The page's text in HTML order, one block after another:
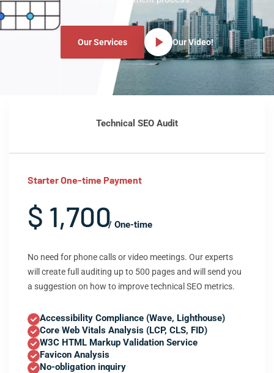
Our Services Our Video!
Technical SEO Audit
Starter One-time Payment
$ 1,700/ One-time
No need for phone calls or video meetings. Our experts
will create full auditing up to 500 pages and will send you
a suggestion on how to improve technical SEO metrics.
Accessibility Compliance (Wave, Lighthouse)
Core Web Vitals Analysis (LCP, CLS, FID)
W3C HTML Markup Validation Service
Favicon Analysis
No-obligation inquiry